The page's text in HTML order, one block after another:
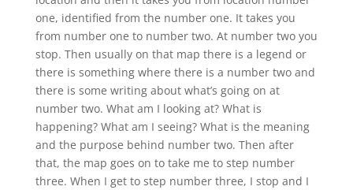
one, identified from the number one. It takes you
from number one to number two. At number two you
stop. Then usually on that map there is a legend or
there is something where there is a number two and
there is some writing about what’s going on at
number two. What am I looking at? What is
happening? What am I seeing? What is the meaning
and the purpose behind number two. Then after
that, the map goes on to take me to step number
three. When I get to step number three, I stop and I